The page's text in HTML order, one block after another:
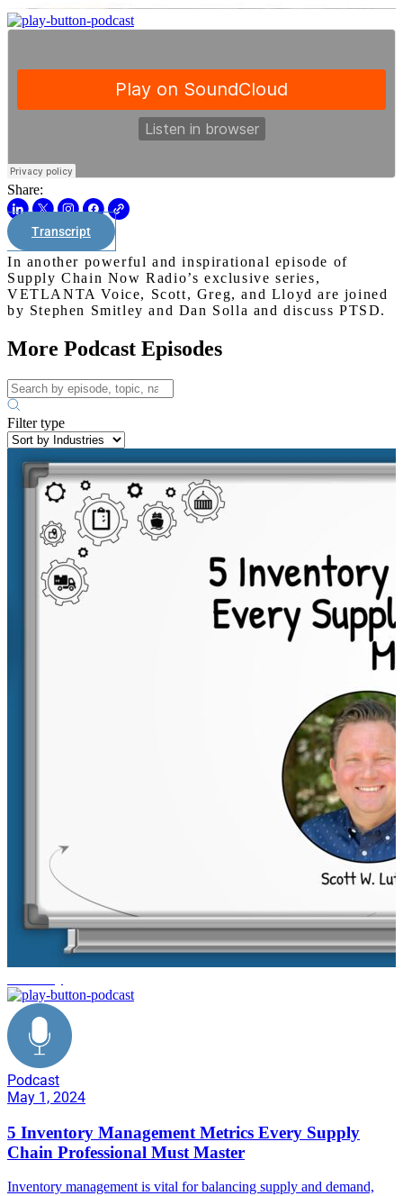
Share:
Transcript
In another powerful and inspirational episode of
Supply Chain Now Radio’s exclusive series,
VETLANTA Voice, Scott, Greg, and Lloyd are joined
by Stephen Smitley and Dan Solla and discuss PTSD.
More Podcast Episodes
Filter type
Podcast
May 1, 2024
5 Inventory Management Metrics Every Supply
Chain Professional Must Master
Inventory management is vital for balancing supply and demand,